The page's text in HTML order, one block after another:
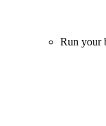
Run your